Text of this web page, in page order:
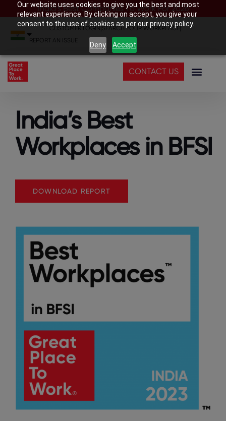
Our website uses cookies to give you the best and most
relevant experience. By clicking on accept, you give your
consent to the use of cookies as per our privacy policy.
Deny Accept
India’s Best Companies To Work For 2026
CUSTOMER LOGIN|SEARCH YOUR WORKPLACE|
REPORT AN ISSUE
CONTACT US
India’s Best
Workplaces in BFSI
DOWNLOAD REPORT